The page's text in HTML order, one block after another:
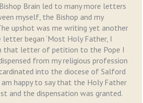
Brain led to many more letters
myself, the Bishop and my
upshot was me writing yet another
began ‘Most Holy Father, I
that letter of petition to the Pope I
from my religious profession
into the diocese of Salford
happy to say that the Holy Father
and the dispensation was granted.